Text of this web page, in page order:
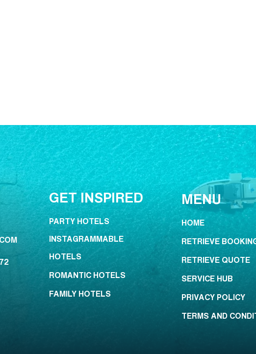
GET INSPIRED
PARTY HOTELS
INSTAGRAMMABLE
HOTELS
ROMANTIC HOTELS
FAMILY HOTELS
MENU
HOME
RETRIEVE
RETRIEVE QUOTE
SERVICE HUB
PRIVACY POLICY
TERMS AND